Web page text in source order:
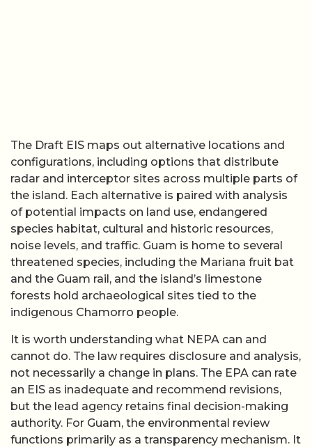
The Draft EIS maps out alternative locations and
configurations, including options that distribute
radar and interceptor sites across multiple parts of
the island. Each alternative is paired with analysis
of potential impacts on land use, endangered
species habitat, cultural and historic resources,
noise levels, and traffic. Guam is home to several
threatened species, including the Mariana fruit bat
and the Guam rail, and the island’s limestone
forests hold archaeological sites tied to the
indigenous Chamorro people.
It is worth understanding what NEPA can and
cannot do. The law requires disclosure and analysis,
not necessarily a change in plans. The EPA can rate
an EIS as inadequate and recommend revisions,
but the lead agency retains final decision-making
authority. For Guam, the environmental review
functions primarily as a transparency mechanism. It